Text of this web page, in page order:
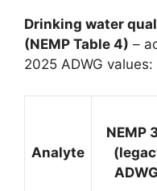
Drinking water
(NEMP Table 4) –
2025 ADWG values:
Analyte
NEMP